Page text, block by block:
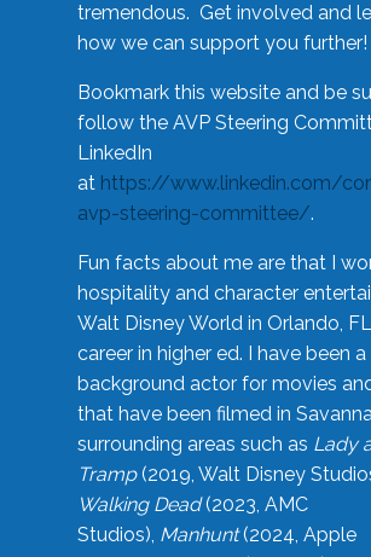
tremendous. Get involved and
how we can support you further!
Bookmark this website and be
follow the AVP Steering
LinkedIn
at https://www.linkedin.com/
avp-steering-committee/.
Fun facts about me are that I
hospitality and character
Walt Disney World in Orlando,
career in higher ed. I have been a
background actor for movies
that have been filmed in
surrounding areas such as Lady
Tramp(2019, Walt Disney
Walking Dead(2023, AMC
Studios), Manhunt(2024, Apple